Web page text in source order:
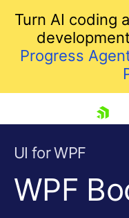
Turn AI coding
Progress
UI for WPF
WPF